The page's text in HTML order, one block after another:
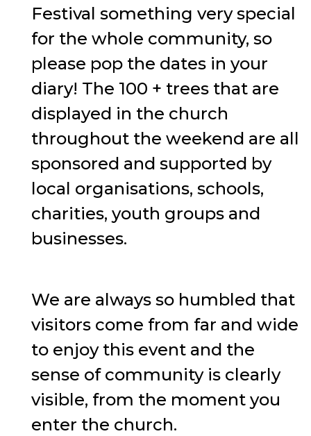
Festival something very special
for the whole community, so
please pop the dates in your
diary! The 100 + trees that are
displayed in the church
throughout the weekend are all
sponsored and supported by
local organisations, schools,
charities, youth groups and
businesses.
We are always so humbled that
visitors come from far and wide
to enjoy this event and the
sense of community is clearly
visible, from the moment you
enter the church.